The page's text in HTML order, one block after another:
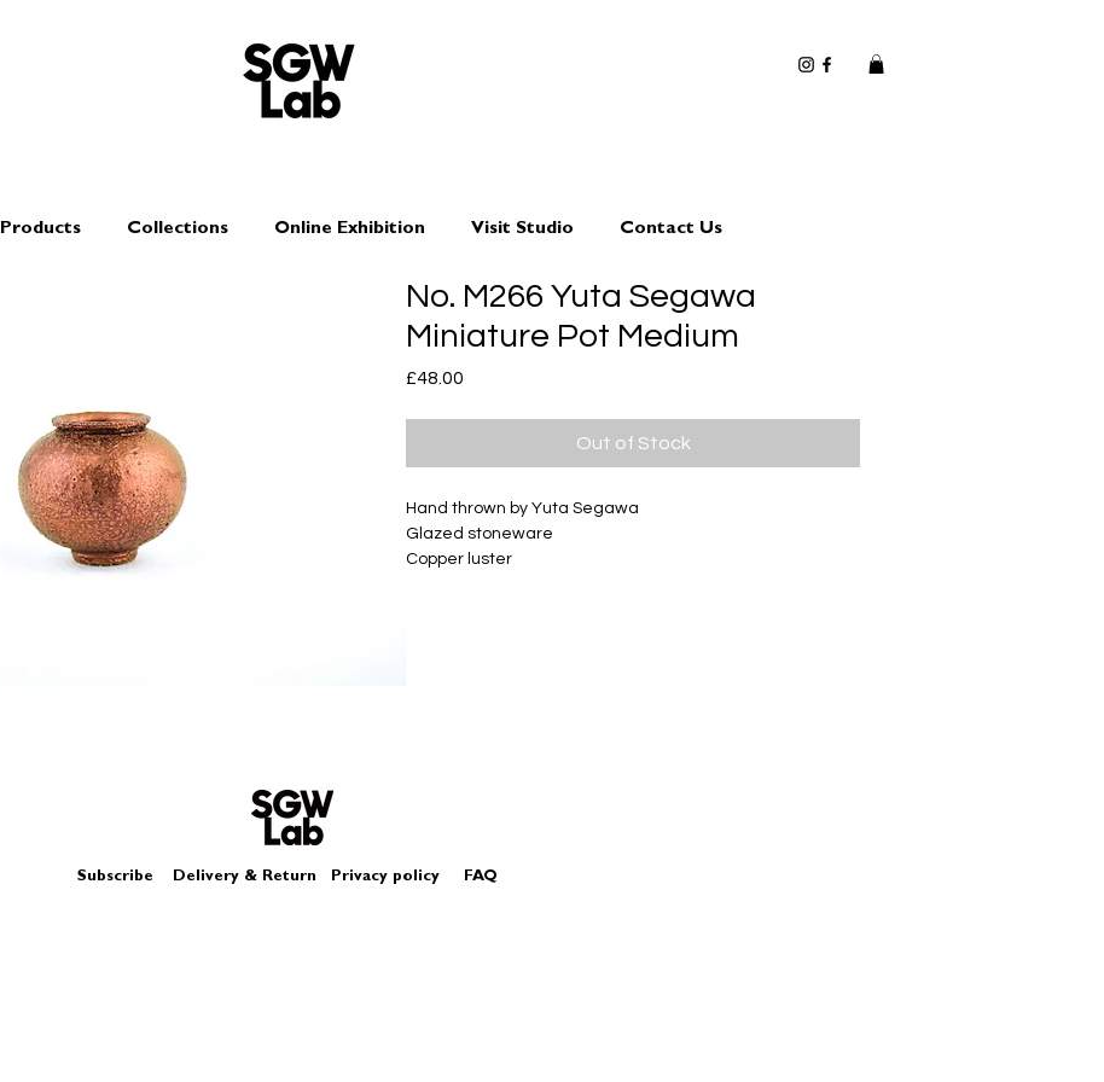
Products Collections Online Exhibition Visit Studio Contact Us
No. M266 Yuta Segawa
Miniature Pot Medium
£48.00
Out of Stock
Hand thrown by Yuta Segawa
Glazed stoneware
Copper luster
Subscribe Delivery & Return Privacy policy FAQ